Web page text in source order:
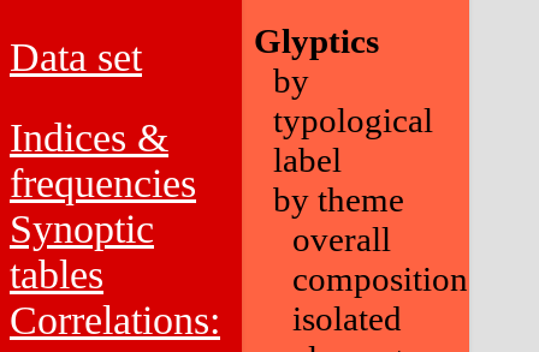
Data set
Indices &
frequencies
Synoptic
tables
Correlations:
Glyptics
by
typological
label
by theme
overall
composition
isolated